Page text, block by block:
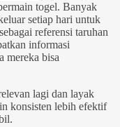
togel. Banyak
setiap hari untuk
referensi taruhan
informasi
mereka bisa
lagi dan layak
konsisten lebih efektif